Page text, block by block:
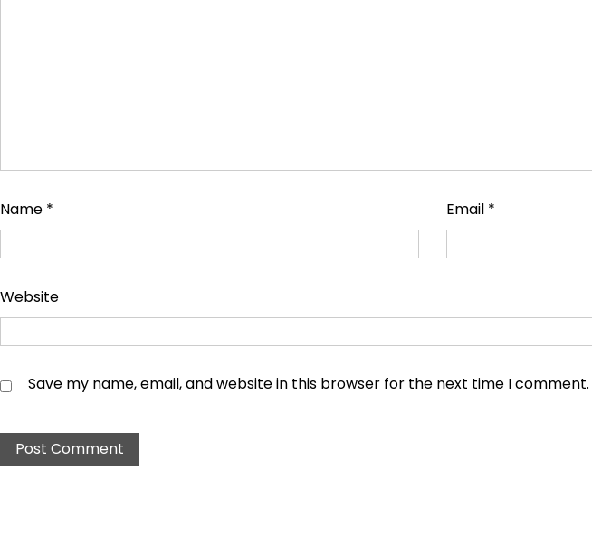
Name * Email *
Website
Save my name, email, and website in this browser for the next time I comment.